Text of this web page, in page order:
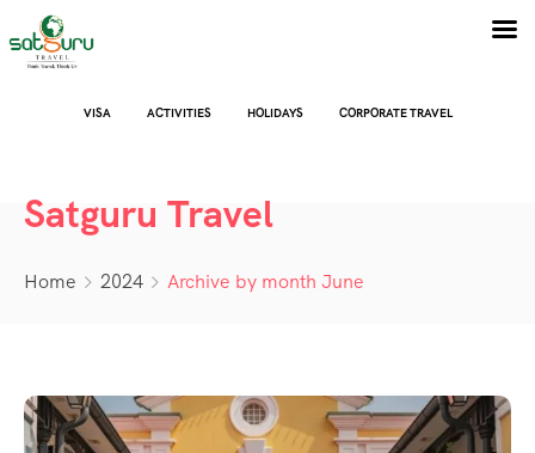
VISA ACTIVITIES HOLIDAYS CORPORATE TRAVEL
Satguru Travel
Home 2024 Archive by month June